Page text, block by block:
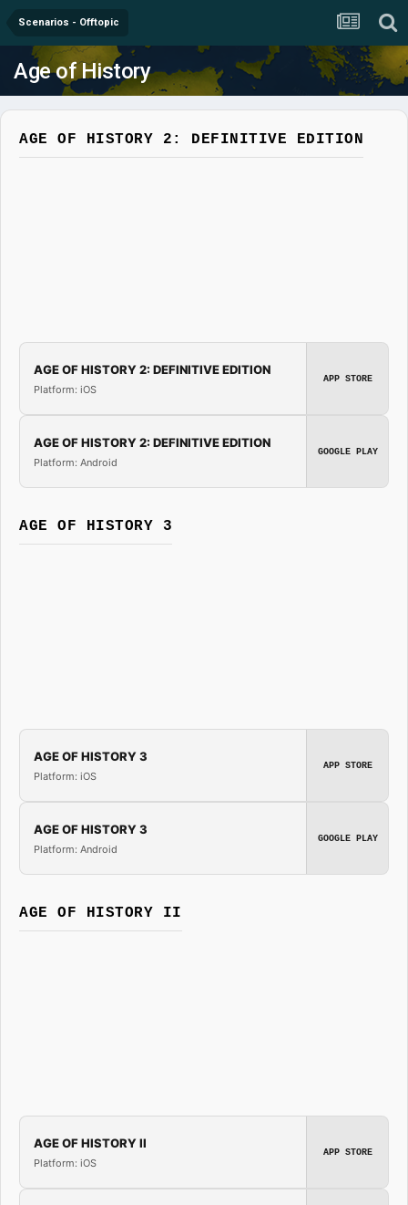
Scenarios - Offtopic
Age of History
AGE OF HISTORY 2: DEFINITIVE EDITION
AGE OF HISTORY 2: DEFINITIVE EDITION
Platform: iOS
APP STORE
AGE OF HISTORY 2: DEFINITIVE EDITION
Platform: Android
GOOGLE PLAY
AGE OF HISTORY 3
AGE OF HISTORY 3
Platform: iOS
APP STORE
AGE OF HISTORY 3
Platform: Android
GOOGLE PLAY
AGE OF HISTORY II
AGE OF HISTORY II
Platform: iOS
APP STORE